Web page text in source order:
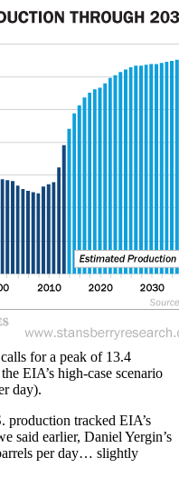
for a peak of 13.4
EIA’s high-case scenario
day).
production tracked EIA’s
said earlier, Daniel Yergin’s
per day… slightly